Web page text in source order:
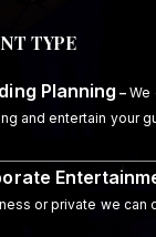
TYPE
Planning – We
and entertain your
or private we can